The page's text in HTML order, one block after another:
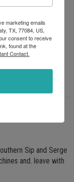
Sergers
is for McDougal
We will
Sip and Serge
and. leave with
marketing emails
TX, 77084, US,
consent to receive
found at the
Contact.